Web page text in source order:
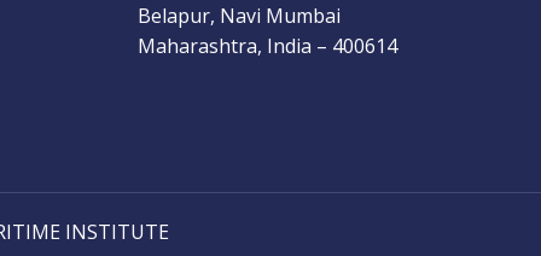
Belapur, Navi Mumbai
Maharashtra, India – 400614
INSTITUTE